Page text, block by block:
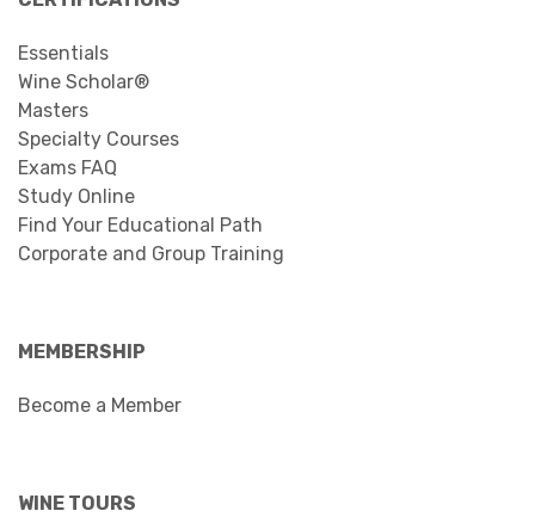
Essentials
Wine Scholar®
Masters
Specialty Courses
Exams FAQ
Study Online
Find Your Educational Path
Corporate and Group Training
MEMBERSHIP
Become a Member
WINE TOURS